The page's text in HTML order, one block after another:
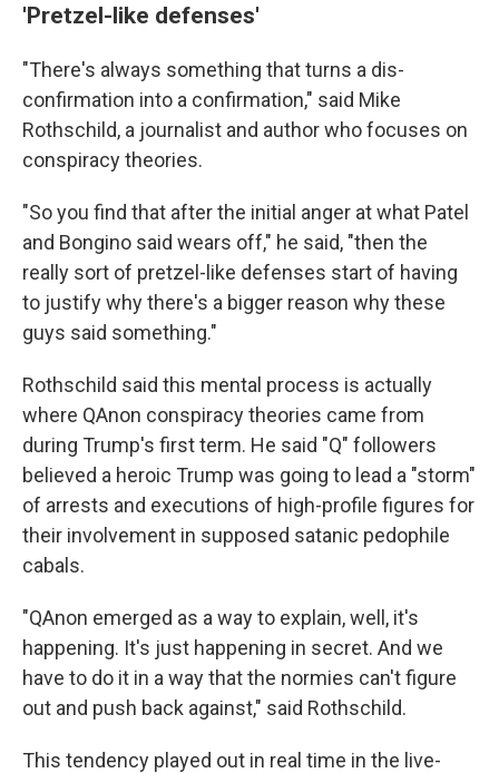
'Pretzel-like defenses'
"There's always something that turns a dis-
confirmation into a confirmation," said Mike
Rothschild, a journalist and author who focuses on
conspiracy theories.
"So you find that after the initial anger at what Patel
and Bongino said wears off," he said, "then the
really sort of pretzel-like defenses start of having
to justify why there's a bigger reason why these
guys said something."
Rothschild said this mental process is actually
where QAnon conspiracy theories came from
during Trump's first term. He said "Q" followers
believed a heroic Trump was going to lead a "storm"
of arrests and executions of high-profile figures for
their involvement in supposed satanic pedophile
cabals.
"QAnon emerged as a way to explain, well, it's
happening. It's just happening in secret. And we
have to do it in a way that the normies can't figure
out and push back against," said Rothschild.
This tendency played out in real time in the live-